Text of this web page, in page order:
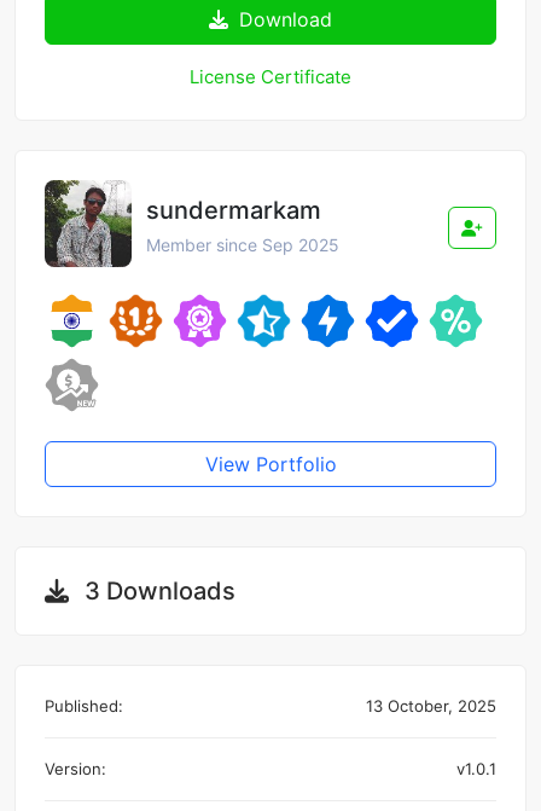
Download
License Certificate
sundermarkam
Member since Sep 2025
View Portfolio
3 Downloads
Published: 13 October, 2025
Version: v1.0.1